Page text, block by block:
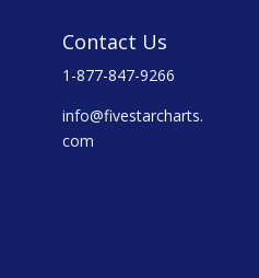
Contact Us
1-877-847-9266
info@fivestarcharts.
com